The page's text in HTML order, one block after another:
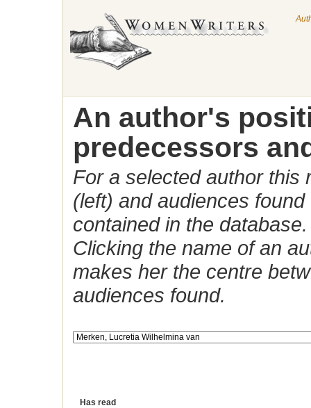
An author's
predecessors
For a selected author this
(left) and audiences
contained in the database.
Clicking the name of an
makes her the centre
audiences found.
Has read